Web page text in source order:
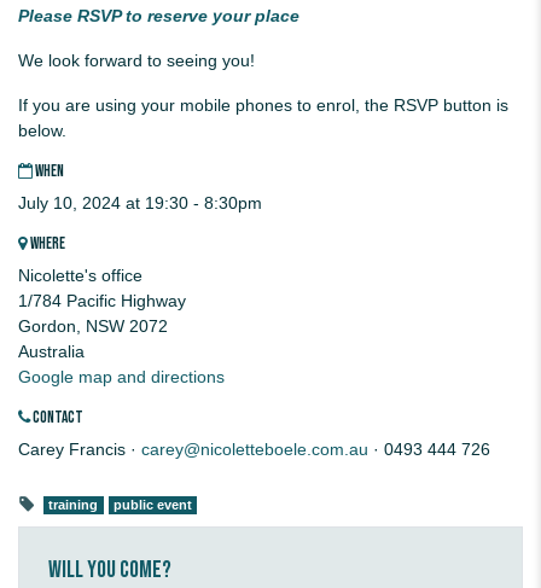
Please RSVP to reserve your place
We look forward to seeing you!
If you are using your mobile phones to enrol, the RSVP button is
below.
WHEN
July 10, 2024 at 19:30 - 8:30pm
WHERE
Nicolette's office
1/784 Pacific Highway
Gordon, NSW 2072
Australia
Google map and directions
CONTACT
Carey Francis · carey@nicoletteboele.com.au · 0493 444 726
training public event
Will you come?